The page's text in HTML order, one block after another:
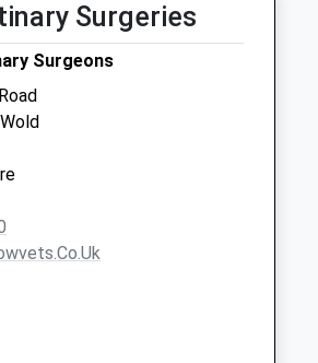
Surgeries
Surgeons